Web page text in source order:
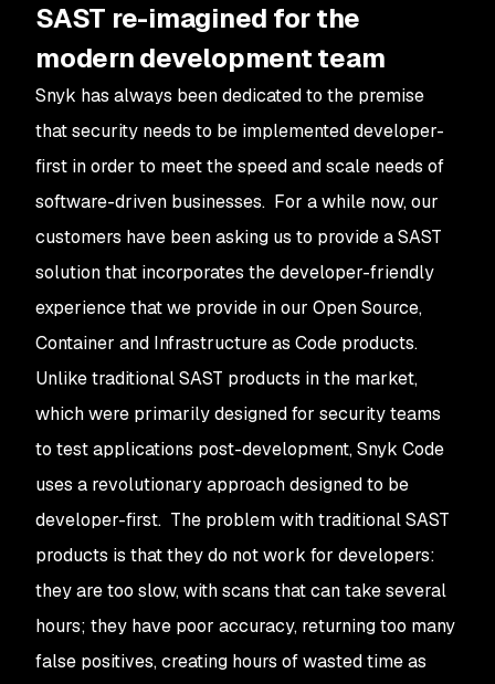
SAST re-imagined for the
modern development team
Snyk has always been dedicated to the premise
that security needs to be implemented developer-
first in order to meet the speed and scale needs of
software-driven businesses. For a while now, our
customers have been asking us to provide a SAST
solution that incorporates the developer-friendly
experience that we provide in our Open Source,
Container and Infrastructure as Code products.
Unlike traditional SAST products in the market,
which were primarily designed for security teams
to test applications post-development, Snyk Code
uses a revolutionary approach designed to be
developer-first. The problem with traditional SAST
products is that they do not work for developers:
they are too slow, with scans that can take several
hours; they have poor accuracy, returning too many
false positives, creating hours of wasted time as